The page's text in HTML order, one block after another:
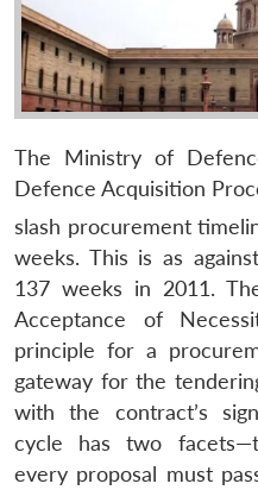
The Ministry of
Defence Acquisition
slash procurement
weeks. This is as
137 weeks in 2011.
Acceptance of
principle for a
gateway for the
with the contract’s
cycle has two
every proposal must